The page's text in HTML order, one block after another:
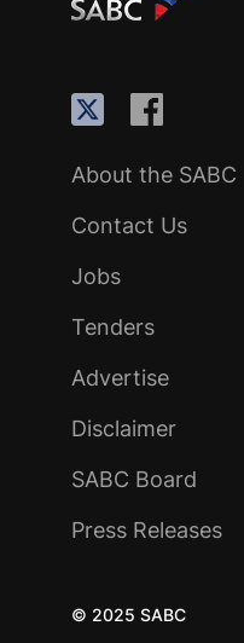
About the SABC
Contact Us
Jobs
Tenders
Advertise
Disclaimer
SABC Board
Press Releases
© 2025 SABC